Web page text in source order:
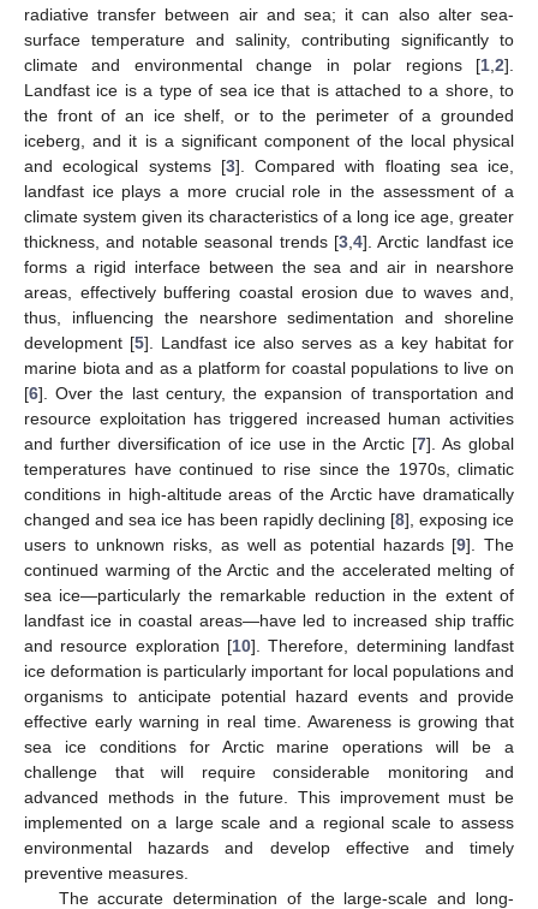
radiative transfer between air and sea; it can also alter sea-
surface temperature and salinity, contributing significantly to
climate and environmental change in polar regions [1 2].
Landfast ice is a type of sea ice that is attached to a shore, to
the front of an ice shelf, or to the perimeter of a grounded
iceberg, and it is a significant component of the local physical
and ecological systems [3]. Compared with floating sea ice,
landfast ice plays a more crucial role in the assessment of a
climate system given its characteristics of a long ice age, greater
thickness, and notable seasonal trends [3, 4]. Arctic landfast ice
forms a rigid interface between the sea and air in nearshore
areas, effectively buffering coastal erosion due to waves and,
thus, influencing the nearshore sedimentation and shoreline
development [5]. Landfast ice also serves as a key habitat for
marine biota and as a platform for coastal populations to live on
[6]. Over the last century, the expansion of transportation and
resource exploitation has triggered increased human activities
and further diversification of ice use in the Arctic [7]. As global
temperatures have continued to rise since the 1970s, climatic
conditions in high-altitude areas of the Arctic have dramatically
changed and sea ice has been rapidly declining [8], exposing ice
users to unknown risks, as well as potential hazards [9]. The
continued warming of the Arctic and the accelerated melting of
sea ice—particularly the remarkable reduction in the extent of
landfast ice in coastal areas—have led to increased ship traffic
and resource exploration [10]. Therefore, determining landfast
ice deformation is particularly important for local populations and
organisms to anticipate potential hazard events and provide
effective early warning in real time. Awareness is growing that
sea ice conditions for Arctic marine operations will be a
challenge that will require considerable monitoring and
advanced methods in the future. This improvement must be
implemented on a large scale and a regional scale to assess
environmental hazards and develop effective and timely
preventive measures.
The accurate determination of the large-scale and long-